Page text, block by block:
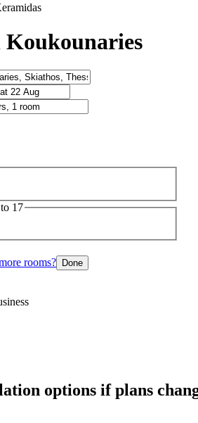
Koukounaries
17
rooms? Done
options if plans